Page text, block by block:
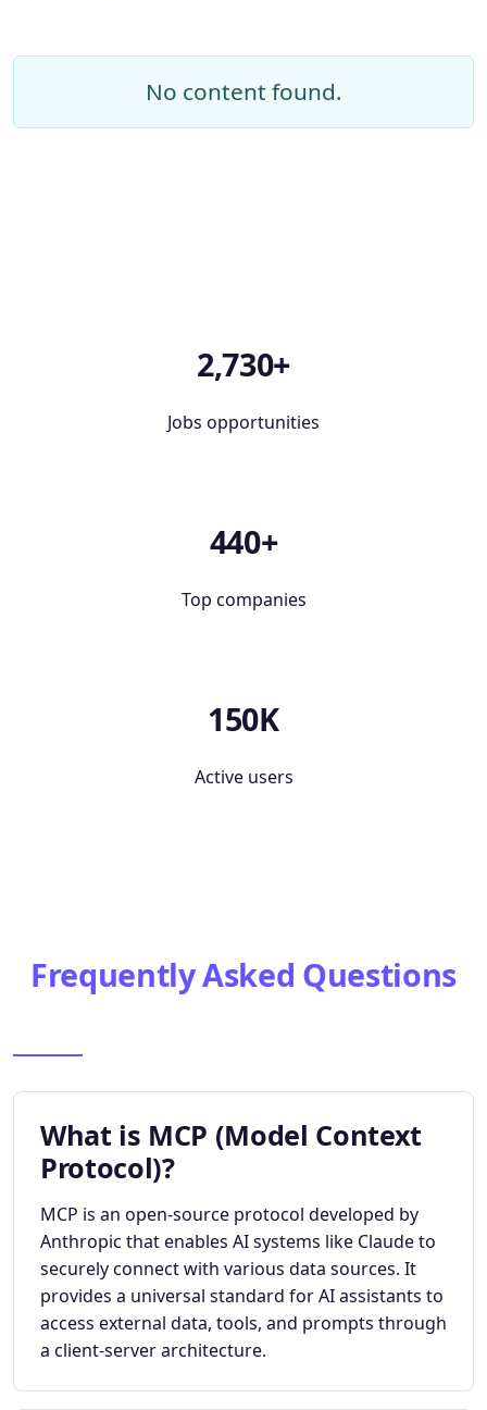
No content found.
2,730+
Jobs opportunities
440+
Top companies
150K
Active users
Frequently Asked Questions
What is MCP (Model Context
Protocol)?
MCP is an open-source protocol developed by
Anthropic that enables AI systems like Claude to
securely connect with various data sources. It
provides a universal standard for AI assistants to
access external data, tools, and prompts through
a client-server architecture.